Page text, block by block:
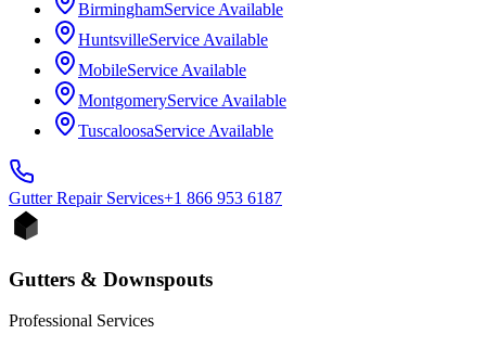
BirminghamService Available
HuntsvilleService Available
MobileService Available
MontgomeryService Available
TuscaloosaService Available
Gutter RepairServices+1 866 953 6187
Gutters & Downspouts
Professional Services